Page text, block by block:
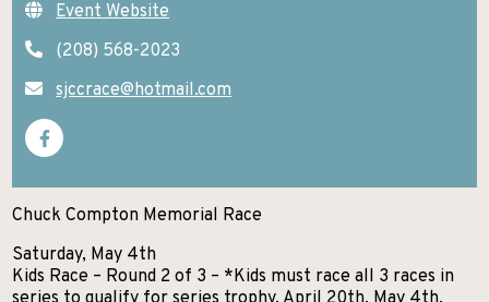
RANCHES AND RIDING
SCENIC DRIVES
SHOPPING
WILDLIFE VIEWING
Event Website
(208) 568-2023
sjccrace@hotmail.com
Chuck Compton Memorial Race
Saturday, May 4th
Kids Race – Round 2 of 3 – *Kids must race all 3 races in